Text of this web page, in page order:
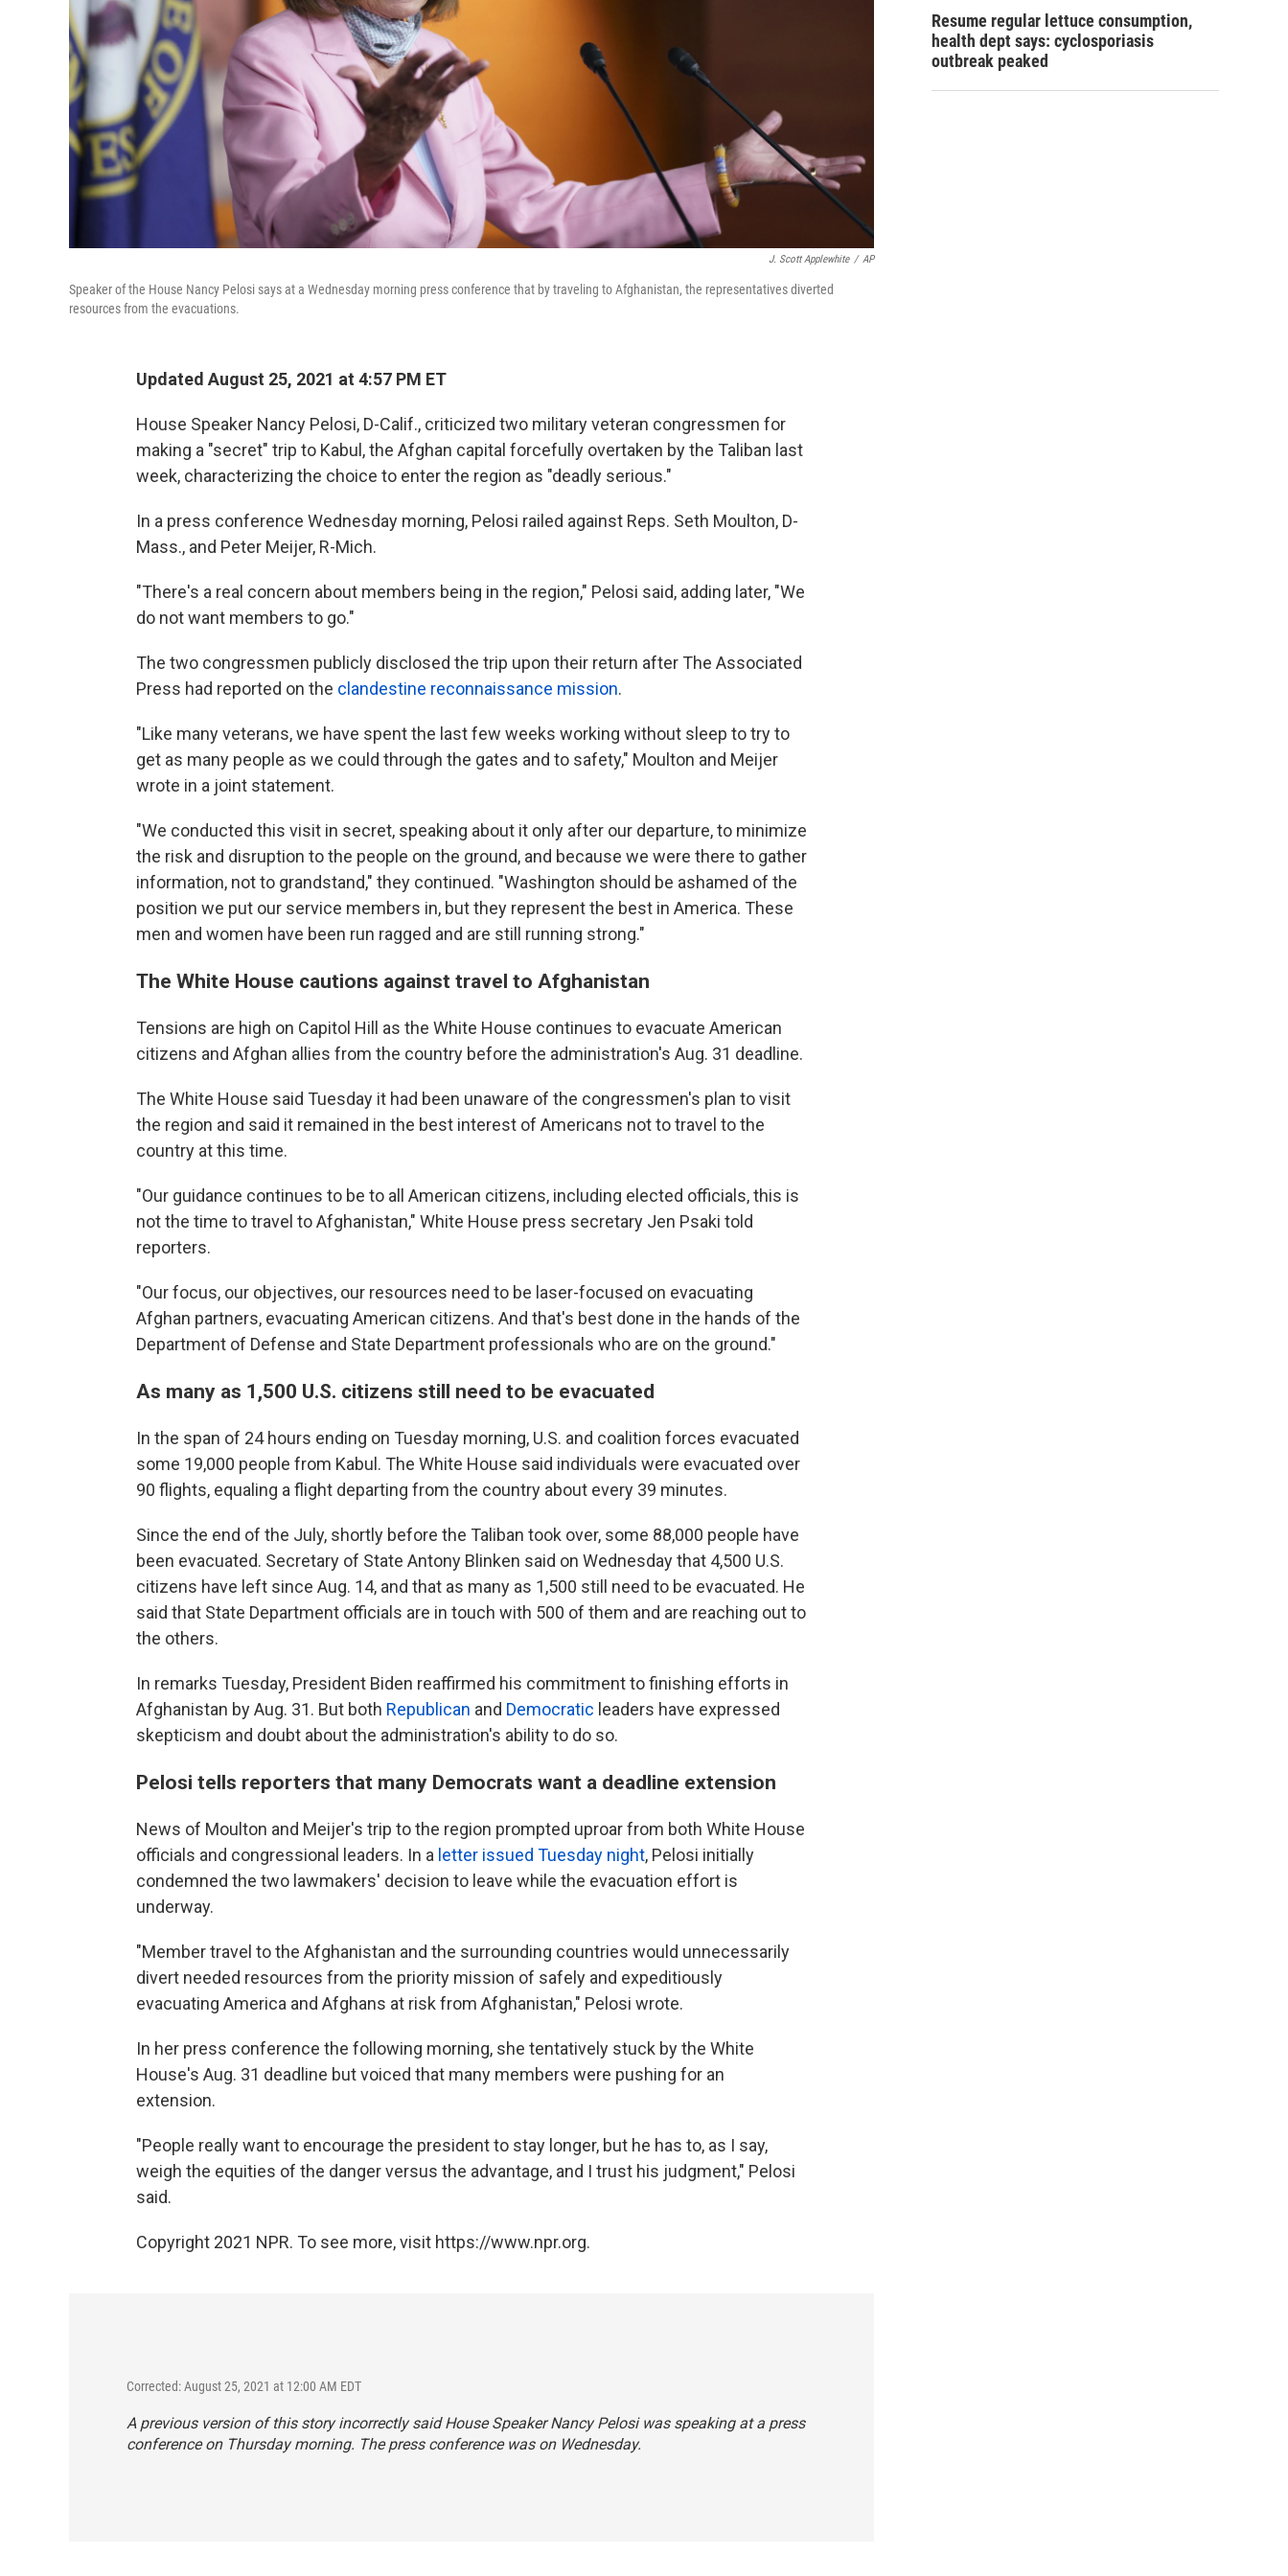
J. Scott Applewhite / AP
Speaker of the House Nancy Pelosi says at a Wednesday morning press conference that by traveling to Afghanistan, the representatives diverted
resources from the evacuations.
Updated August 25, 2021 at 4:57 PM ET
House Speaker Nancy Pelosi, D-Calif., criticized two military veteran congressmen for
making a "secret" trip to Kabul, the Afghan capital forcefully overtaken by the Taliban last
week, characterizing the choice to enter the region as "deadly serious."
In a press conference Wednesday morning, Pelosi railed against Reps. Seth Moulton, D-
Mass., and Peter Meijer, R-Mich.
"There's a real concern about members being in the region," Pelosi said, adding later, "We
do not want members to go."
The two congressmen publicly disclosed the trip upon their return after The Associated
Press had reported on the clandestine reconnaissance mission.
"Like many veterans, we have spent the last few weeks working without sleep to try to
get as many people as we could through the gates and to safety," Moulton and Meijer
wrote in a joint statement.
"We conducted this visit in secret, speaking about it only after our departure, to minimize
the risk and disruption to the people on the ground, and because we were there to gather
information, not to grandstand," they continued. "Washington should be ashamed of the
position we put our service members in, but they represent the best in America. These
men and women have been run ragged and are still running strong."
The White House cautions against travel to Afghanistan
Tensions are high on Capitol Hill as the White House continues to evacuate American
citizens and Afghan allies from the country before the administration's Aug. 31 deadline.
The White House said Tuesday it had been unaware of the congressmen's plan to visit
the region and said it remained in the best interest of Americans not to travel to the
country at this time.
"Our guidance continues to be to all American citizens, including elected officials, this is
not the time to travel to Afghanistan," White House press secretary Jen Psaki told
reporters.
"Our focus, our objectives, our resources need to be laser-focused on evacuating
Afghan partners, evacuating American citizens. And that's best done in the hands of the
Department of Defense and State Department professionals who are on the ground."
As many as 1,500 U.S. citizens still need to be evacuated
In the span of 24 hours ending on Tuesday morning, U.S. and coalition forces evacuated
some 19,000 people from Kabul. The White House said individuals were evacuated over
90 flights, equaling a flight departing from the country about every 39 minutes.
Since the end of the July, shortly before the Taliban took over, some 88,000 people have
been evacuated. Secretary of State Antony Blinken said on Wednesday that 4,500 U.S.
citizens have left since Aug. 14, and that as many as 1,500 still need to be evacuated. He
said that State Department officials are in touch with 500 of them and are reaching out to
the others.
In remarks Tuesday, President Biden reaffirmed his commitment to finishing efforts in
Afghanistan by Aug. 31. But both Republican and Democratic leaders have expressed
skepticism and doubt about the administration's ability to do so.
Pelosi tells reporters that many Democrats want a deadline extension
News of Moulton and Meijer's trip to the region prompted uproar from both White House
officials and congressional leaders. In a letter issued Tuesday night, Pelosi initially
condemned the two lawmakers' decision to leave while the evacuation effort is
underway.
"Member travel to the Afghanistan and the surrounding countries would unnecessarily
divert needed resources from the priority mission of safely and expeditiously
evacuating America and Afghans at risk from Afghanistan," Pelosi wrote.
In her press conference the following morning, she tentatively stuck by the White
House's Aug. 31 deadline but voiced that many members were pushing for an
extension.
"People really want to encourage the president to stay longer, but he has to, as I say,
weigh the equities of the danger versus the advantage, and I trust his judgment," Pelosi
said.
Copyright 2021 NPR. To see more, visit https://www.npr.org.
Corrected: August 25, 2021 at 12:00 AM EDT
A previous version of this story incorrectly said House Speaker Nancy Pelosi was speaking at a press
conference on Thursday morning. The press conference was on Wednesday.
Resume regular lettuce consumption,
health dept says: cyclosporiasis
outbreak peaked